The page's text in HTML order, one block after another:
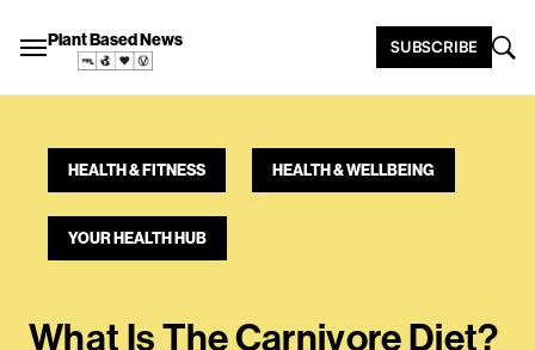
Plant Based News SUBSCRIBE
HEALTH & FITNESS HEALTH & WELLBEING
YOUR HEALTH HUB
What Is The Carnivore Diet?